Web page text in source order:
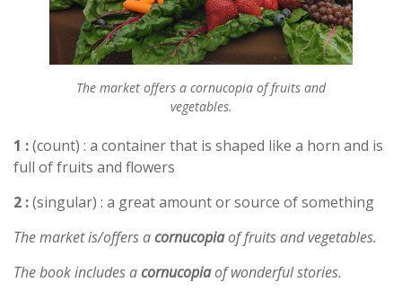
The market offers a cornucopia of fruits and
vegetables.
1 :(count) : a container that is shaped like a horn and is
full of fruits and flowers
2 :(singular) : a great amount or source of something
The market is/offers acornucopiaof fruits and vegetables.
The book includes acornucopiaof wonderful stories.